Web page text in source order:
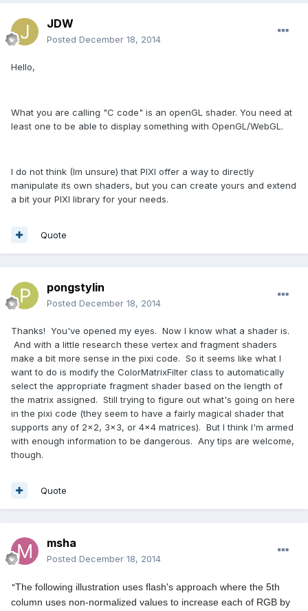
JDW
Posted December 18, 2014
Hello,
What you are calling "C code" is an openGL shader. You need at
least one to be able to display something with OpenGL/WebGL.
I do not think (Im unsure) that PIXI offer a way to directly
manipulate its own shaders, but you can create yours and extend
a bit your PIXI library for your needs.
Quote
pongstylin
Posted December 18, 2014
Thanks! You've opened my eyes. Now I know what a shader is.
And with a little research these vertex and fragment shaders
make a bit more sense in the pixi code. So it seems like what I
want to do is modify the ColorMatrixFilter class to automatically
select the appropriate fragment shader based on the length of
the matrix assigned. Still trying to figure out what's going on here
in the pixi code (they seem to have a fairly magical shader that
supports any of 2x2, 3x3, or 4x4 matrices). But I think I'm armed
with enough information to be dangerous. Any tips are welcome,
though.
Quote
msha
Posted December 18, 2014
"The following illustration uses flash's approach where the 5th
column uses non-normalized values to increase each of RGB by